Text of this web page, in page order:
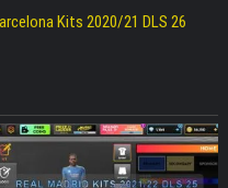
Kits 2020/21 DLS 26